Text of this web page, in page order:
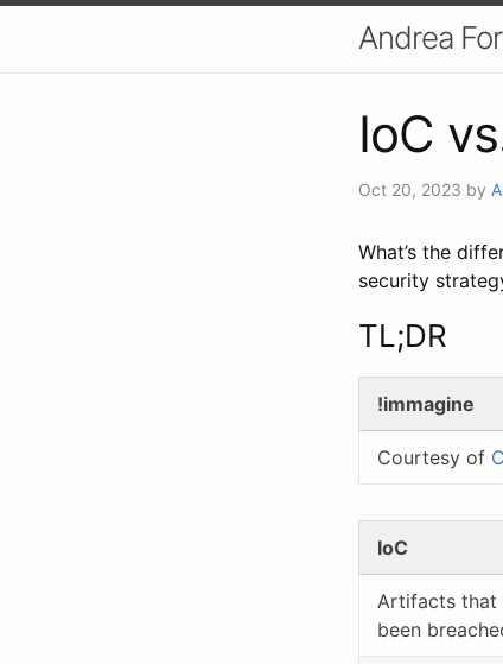
Andrea
IoC
Oct 20, 2023 by
What’s the
security
TL;DR
!immagine
Courtesy of
IoC
Artifacts that
been